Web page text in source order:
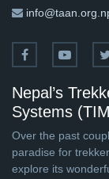
Nepal’s
Systems
Over the past
paradise for
explore its